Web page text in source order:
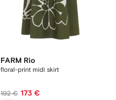
FARM Rio
floral-print midi skirt
192 € 173 €